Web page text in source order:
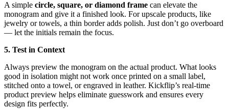
A simple circle, square, or diamond frame can elevate the
monogram and give it a finished look. For upscale products, like
jewelry or towels, a thin border adds polish. Just don’t go overboard
— let the initials remain the focus.
5. Test in Context
Always preview the monogram on the actual product. What looks
good in isolation might not work once printed on a small label,
stitched onto a towel, or engraved in leather. Kickflip’s real-time
product preview helps eliminate guesswork and ensures every
design fits perfectly.